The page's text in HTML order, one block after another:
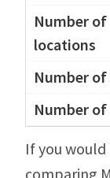
If you
comparing